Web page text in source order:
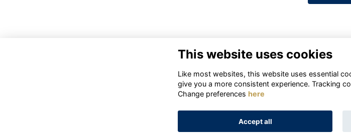
Alumni Management Software
This website uses cookies
Like most websites, this website uses essential
give you a more consistent experience. Tracking
Change preferences here
Accept all